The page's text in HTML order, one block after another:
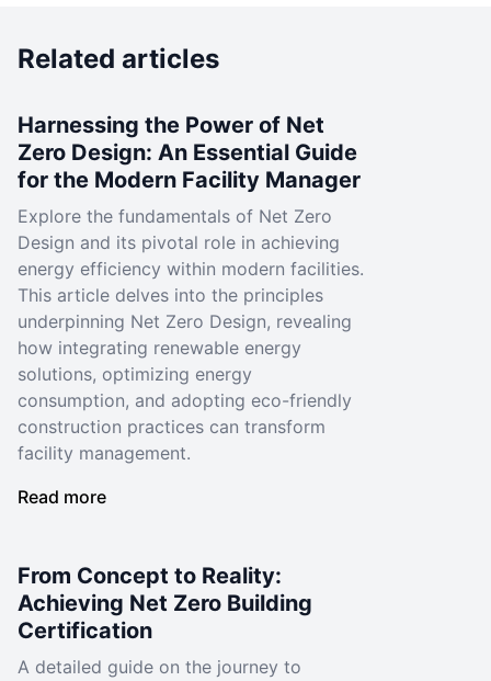
Related articles
Harnessing the Power of Net
Zero Design: An Essential Guide
for the Modern Facility Manager
Explore the fundamentals of Net Zero
Design and its pivotal role in achieving
energy efficiency within modern facilities.
This article delves into the principles
underpinning Net Zero Design, revealing
how integrating renewable energy
solutions, optimizing energy
consumption, and adopting eco-friendly
construction practices can transform
facility management.
Read more
From Concept to Reality:
Achieving Net Zero Building
Certification
A detailed guide on the journey to